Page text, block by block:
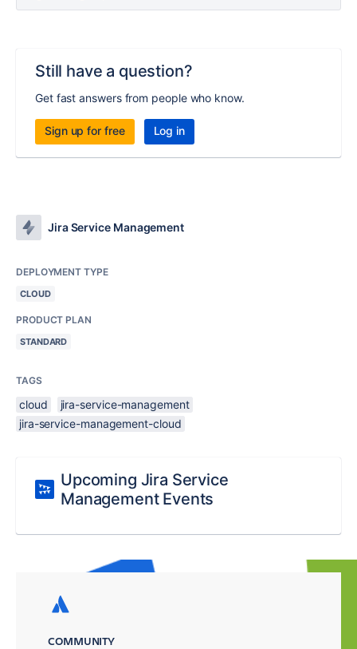
Still have a question?
Get fast answers from people who know.
Sign up for free Log in
Jira Service Management
DEPLOYMENT TYPE
CLOUD
PRODUCT PLAN
STANDARD
TAGS
cloud
jira-service-management
jira-service-management-cloud
Upcoming Jira Service
Management Events
COMMUNITY